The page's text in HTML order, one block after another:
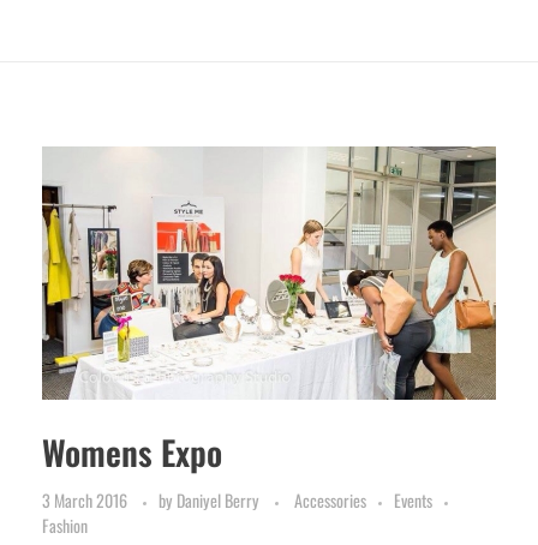
Womens Expo
3 March 2016 by Daniyel Berry Accessories
Events
Fashion